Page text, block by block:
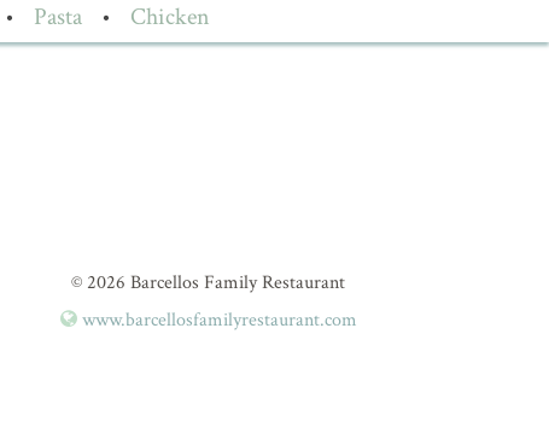
• Pasta • Chicken
© 2026 Barcellos Family Restaurant
www.barcellosfamilyrestaurant.com